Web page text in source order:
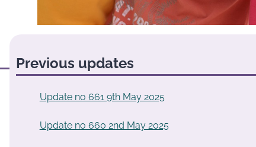
Previous updates
Update no 661 9th May 2025
Update no 660 2nd May 2025